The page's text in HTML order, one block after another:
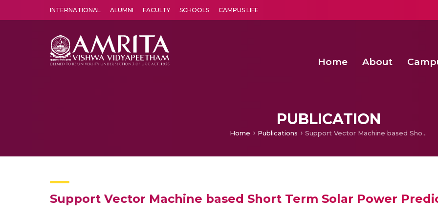
INTERNATIONAL ALUMNI FACULTY SCHOOLS CAMPUS LIFE
Home About
PUBLICATION
Home Publications Support Vector Machine based Short Term Solar Power Prediction
Support Vector Machine based Short Term Solar Power